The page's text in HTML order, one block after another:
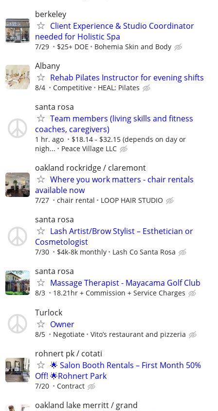
berkeley
Client Experience & Studio Coordinator
needed for Holistic Spa
7/29 $25+ DOE Bohemia Skin and Body
Albany
Rehab Pilates Instructor for evening shifts
8/4 Competitive HEAL: Pilates
santa rosa
Team members (living skills and fitness
coaches, caregivers)
1 hr. ago
$18.14 - $32.15 (depends on day or
nigh...
Peace Village LLC
oakland rockridge / claremont
Where you work matters - chair rentals
available now
7/27 chair rental LOOP HAIR STUDIO
santa rosa
Lash Artist/Brow Stylist – Esthetician or
Cosmetologist
7/30 $4k-8k monthly Lash Co Santa Rosa
santa rosa
Massage Therapist - Mayacama Golf Club
8/3 18.21hr + Commission + Service Charges
Turlock
Owner
8/5 Negotiate Vito’s restaurant and pizzeria
rohnert pk / cotati
🌟 Salon Booth Rentals – First Month 50%
Off! 🌟Rohnert Park
7/20 Contract
oakland lake merritt / grand